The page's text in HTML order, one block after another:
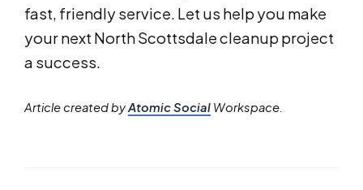
fast, friendly service. Let us help you make
your next North Scottsdale cleanup project
a success.
Article created byAtomic Social Workspace.